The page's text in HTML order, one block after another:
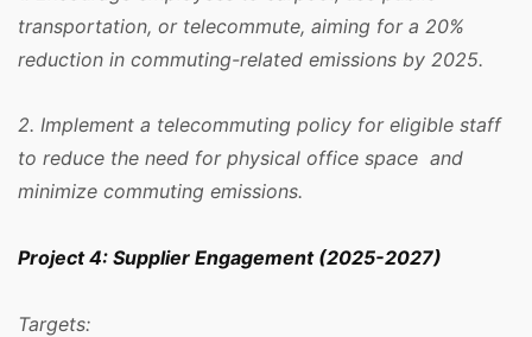
transportation, or telecommute, aiming for a 20%
reduction in commuting-related emissions by 2025.
2. Implement a telecommuting policy for eligible staff
to reduce the need for physical office space and
minimize commuting emissions.
Project 4: Supplier Engagement (2025-2027)
Targets: